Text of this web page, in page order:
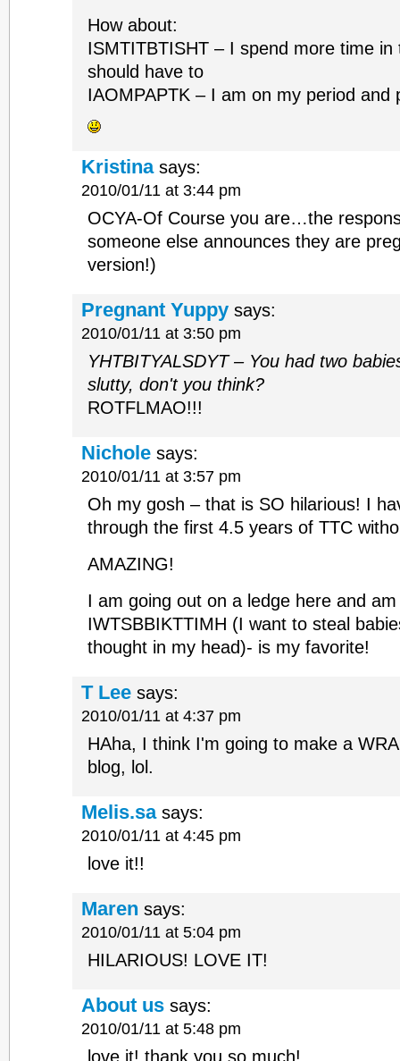
How about:
ISMTITBTISHT – I spend more time
should have to
IAOMPAPTK – I am on my period and
Kristina says:
2010/01/11 at 3:44 pm
OCYA-Of Course you are…the
someone else announces they are
version!)
Pregnant Yuppy says:
2010/01/11 at 3:50 pm
YHTBITYALSDYT – You had two
slutty, don't you think?
ROTFLMAO!!!
Nichole says:
2010/01/11 at 3:57 pm
Oh my gosh – that is SO hilarious! I
through the first 4.5 years of TTC
AMAZING!
I am going out on a ledge here and
IWTSBBIKTTIMH (I want to steal
thought in my head)- is my favorite!
T Lee says:
2010/01/11 at 4:37 pm
HAha, I think I'm going to make a
blog, lol.
Melis.sa says:
2010/01/11 at 4:45 pm
love it!!
Maren says:
2010/01/11 at 5:04 pm
HILARIOUS! LOVE IT!
About us says:
2010/01/11 at 5:48 pm
love it! thank you so much!